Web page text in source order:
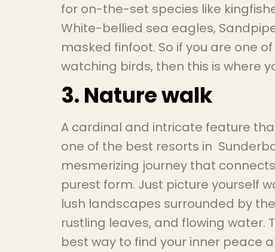
for on-the-set species like
White-bellied sea eagles,
masked finfoot. So if you are one
watching birds, then this is where
3. Nature walk
A cardinal and intricate feature
one of the best resorts in
mesmerizing journey that
purest form. Just picture yourself
lush landscapes surrounded by
rustling leaves, and flowing water.
best way to find your inner peace